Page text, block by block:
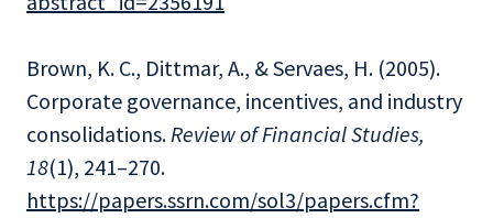
Brown, K. C., Dittmar, A., & Servaes, H. (2005).
Corporate governance, incentives, and industry
consolidations.Review of Financial Studies,
18(1), 241–270.
https://papers.ssrn.com/sol3/papers.cfm?